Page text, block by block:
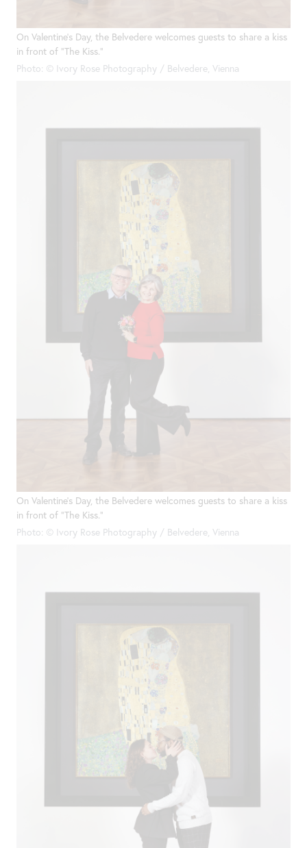
On Valentine’s Day, the Belvedere welcomes guests to share a kiss
in front of “The Kiss.”
Photo: © Ivory Rose Photography / Belvedere, Vienna
On Valentine’s Day, the Belvedere welcomes guests to share a kiss
in front of “The Kiss.”
Photo: © Ivory Rose Photography / Belvedere, Vienna